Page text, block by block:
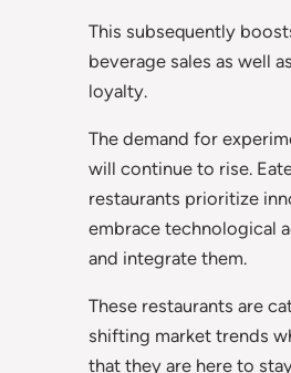
This subsequently
beverage sales as well
loyalty.
The demand for
will continue to rise.
restaurants prioritize
embrace technological
and integrate them.
These restaurants are
shifting market trends
that they are here to